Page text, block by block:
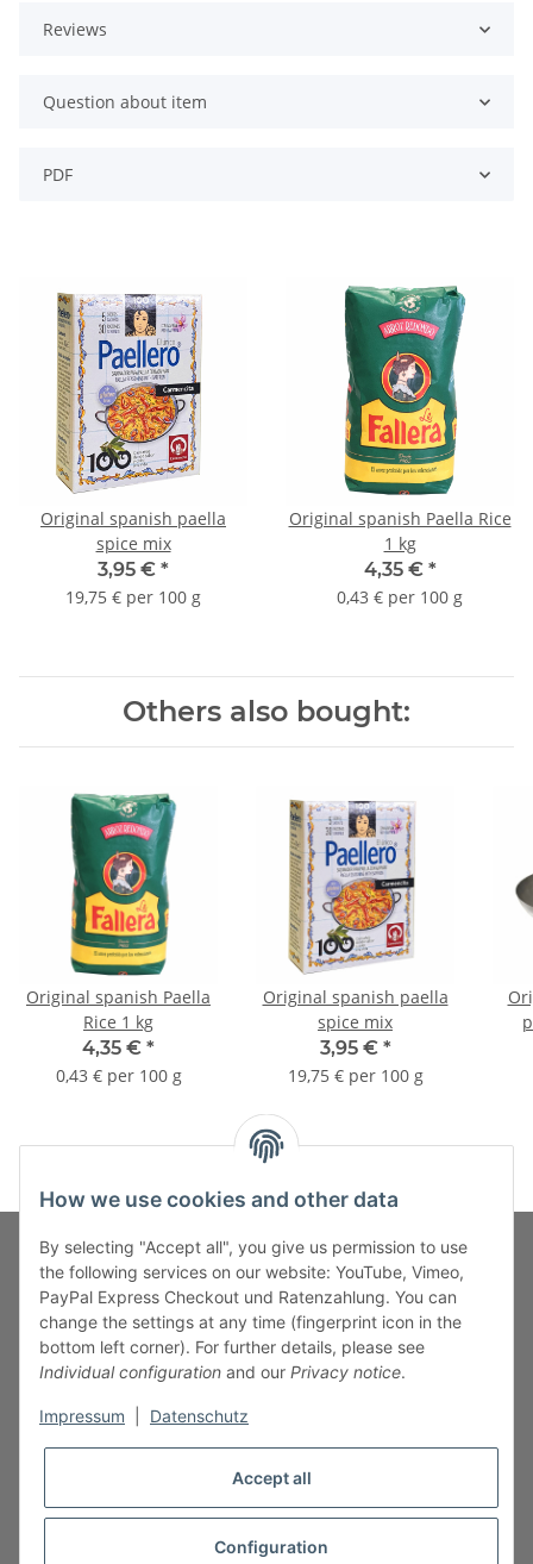
Reviews
Question about item
PDF
Original spanish paella
spice mix
3,95 € *
19,75 € per 100 g
Original spanish Paella Rice
1 kg
4,35 € *
0,43 € per 100 g
Others also bought:
Original spanish Paella
Rice 1 kg
4,35 € *
0,43 € per 100 g
Original spanish paella
spice mix
3,95 € *
19,75 € per 100 g
Fuss-Zahlung-Versand-Kontakt
Fuss-Informationen
Legal
How we use cookies and other data
By selecting "Accept all", you give us permission to use
the following services on our website: YouTube, Vimeo,
PayPal Express Checkout und Ratenzahlung. You can
change the settings at any time (fingerprint icon in the
bottom left corner). For further details, please see
Individual configuration and our Privacy notice.
Impressum Datenschutz
Accept all
Configuration